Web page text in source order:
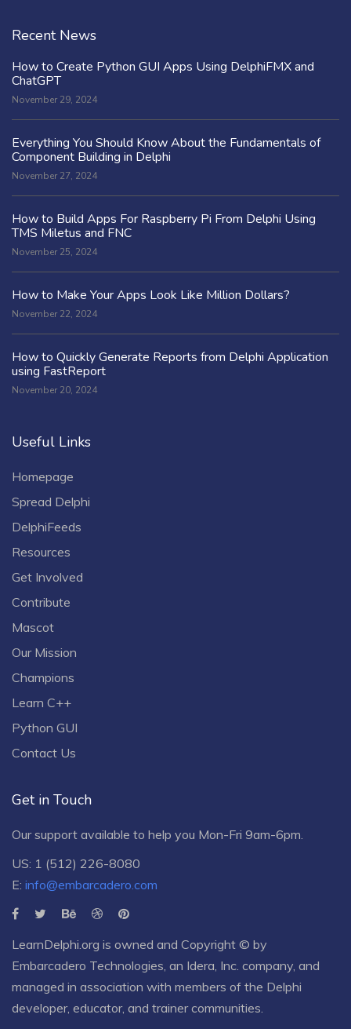
Recent News
How to Create Python GUI Apps Using DelphiFMX and
ChatGPT
November 29, 2024
Everything You Should Know About the Fundamentals of
Component Building in Delphi
November 27, 2024
How to Build Apps For Raspberry Pi From Delphi Using
TMS Miletus and FNC
November 25, 2024
How to Make Your Apps Look Like Million Dollars?
November 22, 2024
How to Quickly Generate Reports from Delphi Application
using FastReport
November 20, 2024
Useful Links
Homepage
Spread Delphi
DelphiFeeds
Resources
Get Involved
Contribute
Mascot
Our Mission
Champions
Learn C++
Python GUI
Contact Us
Get in Touch
Our support available to help you Mon-Fri 9am-6pm.
US: 1 (512) 226-8080
E: info@embarcadero.com
LearnDelphi.org is owned and Copyright © by
Embarcadero Technologies , an Idera, Inc. company, and
managed in association with members of the Delphi
developer, educator, and trainer communities.